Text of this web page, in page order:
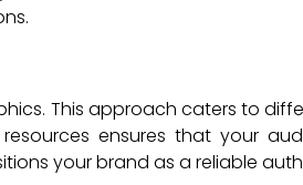
This approach caters to
ensures that your
your brand as a reliable